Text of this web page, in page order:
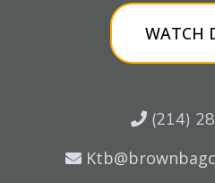
WATCH
(214)